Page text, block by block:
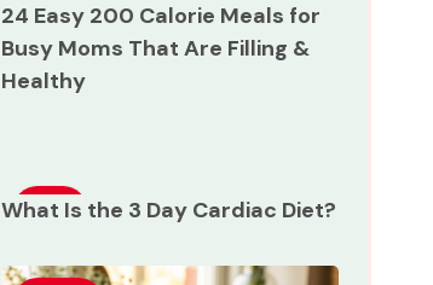
24 Easy 200 Calorie Meals for
Busy Moms That Are Filling &
Healthy
Pin
What Is the 3 Day Cardiac Diet?